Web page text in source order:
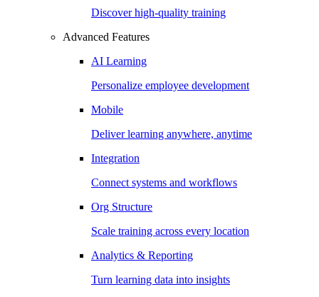
Discover high-quality training
Advanced Features
AI Learning
Personalize employee development
Mobile
Deliver learning anywhere, anytime
Integration
Connect systems and workflows
Org Structure
Scale training across every location
Analytics & Reporting
Turn learning data into insights